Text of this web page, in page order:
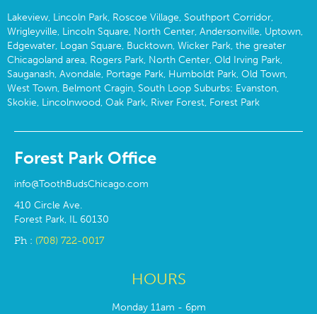
Lakeview, Lincoln Park, Roscoe Village, Southport Corridor,
Wrigleyville, Lincoln Square, North Center, Andersonville, Uptown,
Edgewater, Logan Square, Bucktown, Wicker Park, the greater
Chicagoland area, Rogers Park, North Center, Old Irving Park,
Sauganash, Avondale, Portage Park, Humboldt Park, Old Town,
West Town, Belmont Cragin, South Loop Suburbs: Evanston,
Skokie, Lincolnwood, Oak Park, River Forest, Forest Park
Forest Park Office
info@ToothBudsChicago.com
410 Circle Ave.
Forest Park, IL 60130
Ph : (708) 722-0017
HOURS
Monday 11am - 6pm